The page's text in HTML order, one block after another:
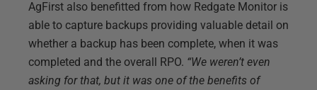
AgFirst also benefitted from how Redgate Monitor is
able to capture backups providing valuable detail on
whether a backup has been complete, when it was
completed and the overall RPO. “We weren’t even
asking for that, but it was one of the benefits of